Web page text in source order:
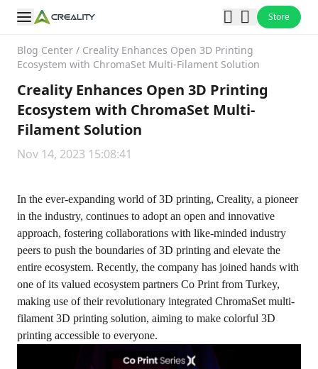
Store
Blog Center / Creality Enhances Open 3D Printing
Ecosystem with ChromaSet Multi-Filament Solution
Creality Enhances Open 3D Printing
Ecosystem with ChromaSet Multi-
Filament Solution
Nov 14, 2023 15:08:41
In the ever-expanding world of 3D printing, Creality, a pioneer
in the industry, continues to adopt an open and innovative
approach, fostering collaborations with like-minded industry
peers to push the boundaries of 3D printing and elevate the
entire ecosystem. Recently, the company has joined hands with
one of its valued ecosystem partners Co Print from Turkey,
making use of their revolutionary integrated ChromaSet multi-
filament 3D printing solution, aiming to make colorful 3D
printing accessible to everyone.